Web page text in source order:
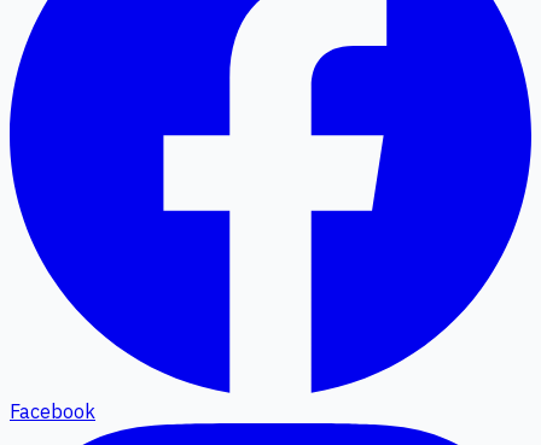
Facebook